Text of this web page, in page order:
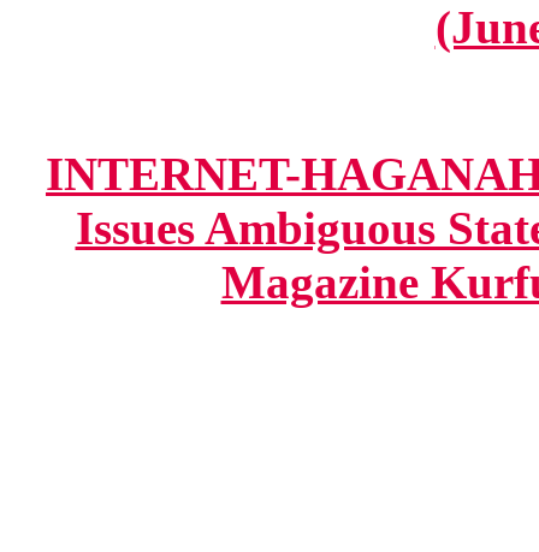
INTERNET-
Issues Ambiguous
Magazine